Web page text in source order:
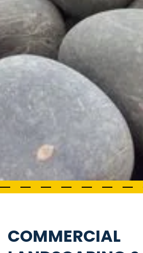
COMMERCIAL